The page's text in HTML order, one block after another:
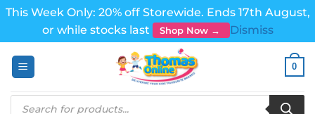
This Week Only: 20% off Storewide. Ends 17th August,
or while stocks last
Shop Now →
Dismiss
0
Products
search